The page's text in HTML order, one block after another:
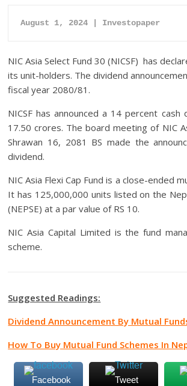
August 1, 2024 | Investopaper
NIC Asia Select Fund 30 (NICSF) has
its unit-holders. The dividend
fiscal year 2080/81.
NICSF has announced a 14 percent cash
17.50 crores. The board meeting of NIC
Shrawan 16, 2081 BS made the
dividend.
NIC Asia Flexi Cap Fund is a close-ended
It has 125,000,000 units listed on the
(NEPSE) at a par value of RS 10.
NIC Asia Capital Limited is the fund
scheme.
Suggested Readings:
Dividend Announcement By Mutual
How To Buy Mutual Fund Schemes In
Facebook Tweet